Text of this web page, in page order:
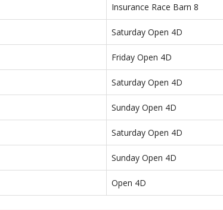
Insurance Race Barn 8
Saturday Open 4D
Friday Open 4D
Saturday Open 4D
Sunday Open 4D
Saturday Open 4D
Sunday Open 4D
Open 4D